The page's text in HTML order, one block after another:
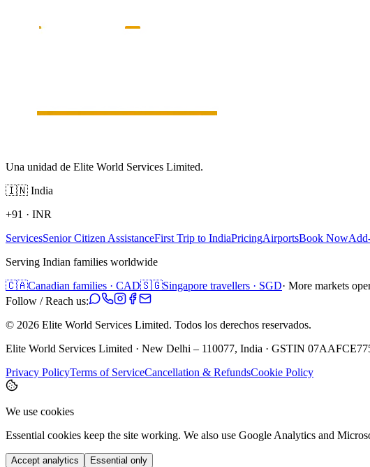
Una unidad de Elite World Services Limited.
🇮🇳 India
+91 · INR
ServicesSenior Citizen AssistanceFirst Trip to IndiaPricingAirportsBook Now
Serving Indian families worldwide
🇨🇦Canadian families · CAD🇸🇬Singapore travellers · SGD· More markets
Follow / Reach us:
© 2026 Elite World Services Limited. Todos los derechos reservados.
Elite World Services Limited · New Delhi – 110077, India · GSTIN
Privacy PolicyTerms of ServiceCancellation & RefundsCookie Policy
We use cookies
Essential cookies keep the site working. We also use Google Analytics and
Accept analytics Essential only